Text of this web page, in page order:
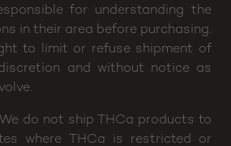
for understanding the
in their area before purchasing.
to limit or refuse shipment of
and without notice as
do not ship THCa products to
where THCa is restricted or